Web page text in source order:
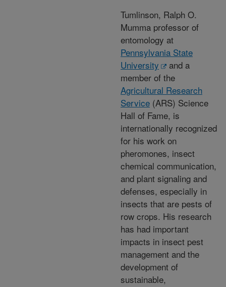
Tumlinson, Ralph O.
Mumma professor of
entomology at
Pennsylvania State
University
and a
member of the
Agricultural Research
Service (ARS) Science
Hall of Fame, is
internationally recognized
for his work on
pheromones, insect
chemical communication,
and plant signaling and
defenses, especially in
insects that are pests of
row crops. His research
has had important
impacts in insect pest
management and the
development of
sustainable,